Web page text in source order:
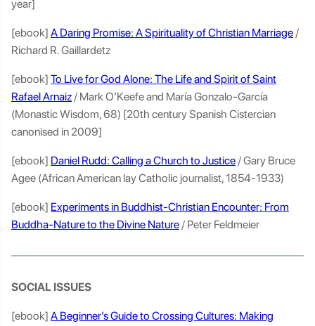
year]
[ebook] A Daring Promise: A Spirituality of Christian Marriage/
Richard R. Gaillardetz
[ebook] To Live for God Alone: The Life and Spirit of Saint
Rafael Arnaiz/ Mark O’Keefe and María Gonzalo-García
(Monastic Wisdom, 68) [20th century Spanish Cistercian
canonised in 2009]
[ebook] Daniel Rudd: Calling a Church to Justice/ Gary Bruce
Agee (African American lay Catholic journalist, 1854-1933)
[ebook] Experiments in Buddhist-Christian Encounter: From
Buddha-Nature to the Divine Nature/ Peter Feldmeier
SOCIAL ISSUES
[ebook] A Beginner’s Guide to Crossing Cultures: Making